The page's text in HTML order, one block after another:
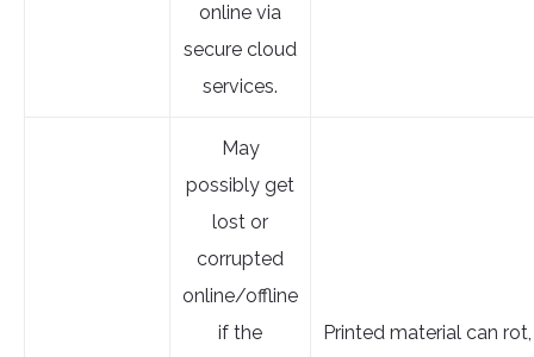
online via
secure cloud
services.
May
possibly get
lost or
corrupted
online/offline
if the
Printed material can